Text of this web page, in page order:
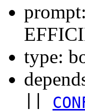
type: